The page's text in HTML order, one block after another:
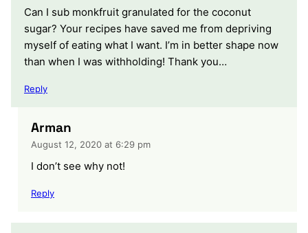
Can I sub monkfruit granulated for the coconut
sugar? Your recipes have saved me from depriving
myself of eating what I want. I’m in better shape now
than when I was withholding! Thank you…
Reply
Arman
August 12, 2020 at 6:29 pm
I don’t see why not!
Reply